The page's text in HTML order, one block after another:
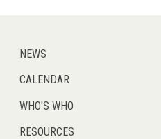
NEWS
CALENDAR
WHO'S WHO
RESOURCES